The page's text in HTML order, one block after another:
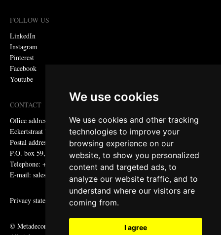
We use cookies
We use cookies and other tracking
technologies to improve your
browsing experience on our
website, to show you personalized
content and targeted ads, to
analyze our website traffic, and to
understand where our visitors are
coming from.
I agree
FOLLOW US
LinkedIn
Instagram
Pinterest
Facebook
Youtube
CONTACT
Office address:
Eckertstraat 75, 8263 CB Kampen, the Netherlands
Postal address:
P.O. box 59, 8260 AB Kampen, the Netherlands
Telephone: +31 (0)38 331 81 81
E-mail: sales@metadecor.eu
Privacy statement
© Metadecor